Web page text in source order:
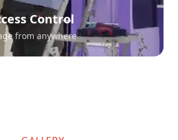
Control
from anywhere